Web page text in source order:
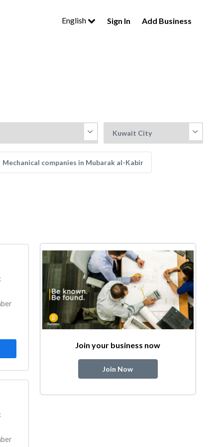
English Sign In Add Business
Mechanical companies in Mubarak al-Kabir
Join your business now
Join Now